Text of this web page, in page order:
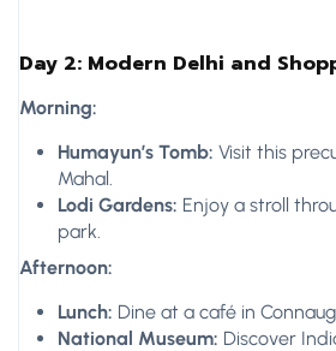
Day 2: Modern Delhi and
Morning:
Humayun’s Tomb: Visit this
Mahal.
Lodi Gardens: Enjoy a stroll
park.
Afternoon:
Lunch: Dine at a café in
National Museum: Discover